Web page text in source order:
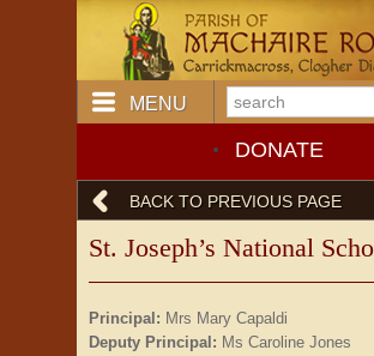
MENU
DONATE
BACK TO PREVIOUS PAGE
St. Joseph’s National
Principal: Mrs Mary Capaldi
Deputy Principal: Ms Caroline Jones